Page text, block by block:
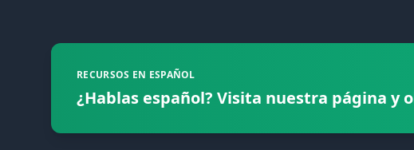
RECURSOS EN ESPAÑOL
¿Hablas español? Visita nuestra página y